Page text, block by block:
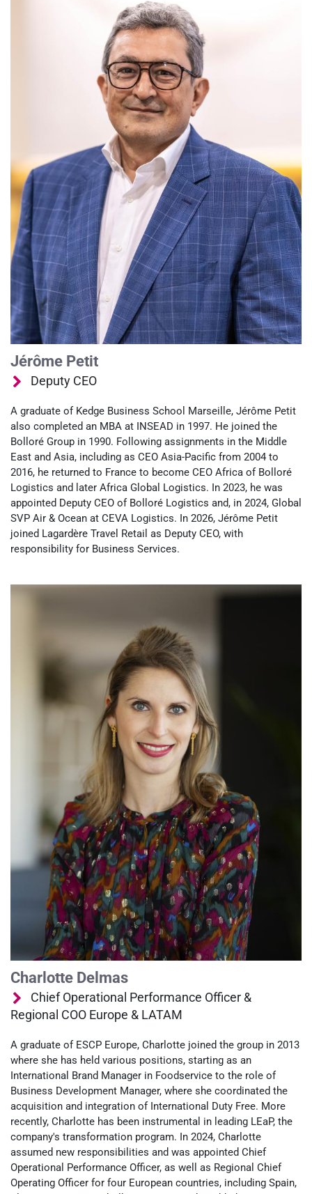
Jérôme Petit
Deputy CEO
A graduate of Kedge Business School Marseille, Jérôme Petit
also completed an MBA at INSEAD in 1997. He joined the
Bolloré Group in 1990. Following assignments in the Middle
East and Asia, including as CEO Asia-Pacific from 2004 to
2016, he returned to France to become CEO Africa of Bolloré
Logistics and later Africa Global Logistics. In 2023, he was
appointed Deputy CEO of Bolloré Logistics and, in 2024, Global
SVP Air & Ocean at CEVA Logistics. In 2026, Jérôme Petit
joined Lagardère Travel Retail as Deputy CEO, with
responsibility for Business Services.
Charlotte Delmas
Chief Operational Performance Officer &
Regional COO Europe & LATAM
A graduate of ESCP Europe, Charlotte joined the group in 2013
where she has held various positions, starting as an
International Brand Manager in Foodservice to the role of
Business Development Manager, where she coordinated the
acquisition and integration of International Duty Free. More
recently, Charlotte has been instrumental in leading LEaP, the
company's transformation program. In 2024, Charlotte
assumed new responsibilities and was appointed Chief
Operational Performance Officer, as well as Regional Chief
Operating Officer for four European countries, including Spain,